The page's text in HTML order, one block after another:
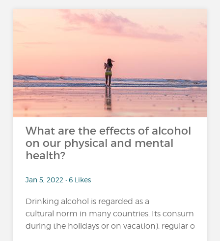
What are the effects of alcohol
on our physical and mental
health?
Jan 5, 2022 • 6 Likes
Drinking alcohol is regarded as a
cultural norm in many countries. Its consumption
during the holidays or on vacation), regular or